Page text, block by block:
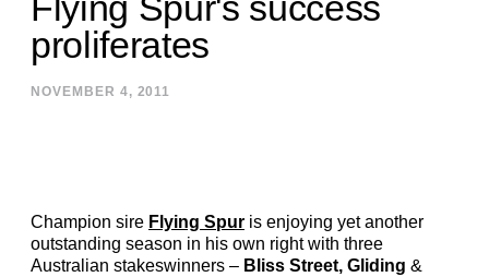
proliferates
NOVEMBER 4, 2011
Champion sire Flying Spur is enjoying yet another
outstanding season in his own right with three
Australian stakeswinners – Bliss Street, Gliding &